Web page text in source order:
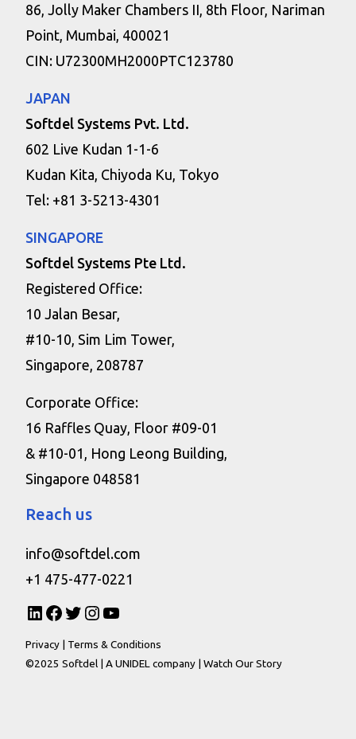
86, Jolly Maker Chambers II, 8th Floor, Nariman
Point, Mumbai, 400021
CIN: U72300MH2000PTC123780
JAPAN
Softdel Systems Pvt. Ltd.
602 Live Kudan 1-1-6
Kudan Kita, Chiyoda Ku, Tokyo
Tel: +81 3-5213-4301
SINGAPORE
Softdel Systems Pte Ltd.
Registered Office:
10 Jalan Besar,
#10-10, Sim Lim Tower,
Singapore, 208787
Corporate Office:
16 Raffles Quay, Floor #09-01
& #10-01, Hong Leong Building,
Singapore 048581
Reach us
info@softdel.com
+1 475-477-0221
Privacy | Terms & Conditions
©2025 Softdel |A UNIDEL company |Watch Our Story